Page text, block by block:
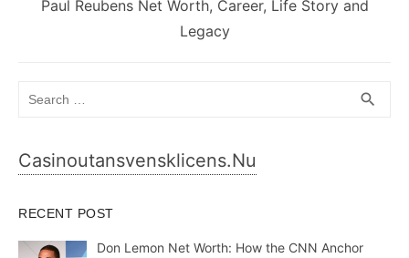
Next
Paul Reubens Net Worth, Career, Life Story and
Legacy
search
Casinoutansvensklicens.nu
RECENT POST
Don Lemon Net Worth: How the CNN Anchor